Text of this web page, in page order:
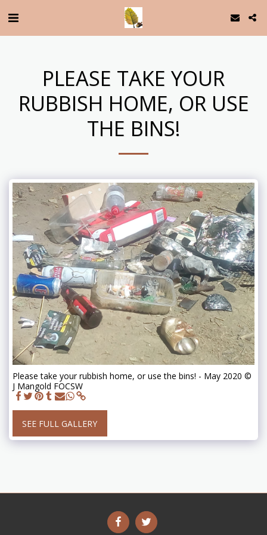
PLEASE TAKE YOUR
RUBBISH HOME, OR USE
THE BINS!
Please take your rubbish home, or use the bins! - May 2020 ©
J Mangold FOCSW
SEE FULL GALLERY